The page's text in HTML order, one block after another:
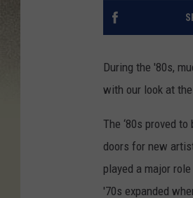
During the '80s,
with our look at
The ‘80s proved
doors for new
played a major
'70s expanded